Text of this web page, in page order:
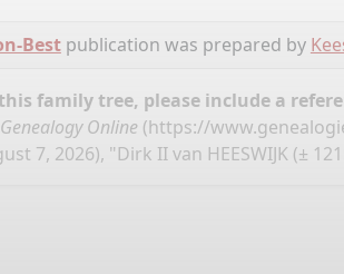
Bestpublication was prepared by
family tree, please include a
Genealogy Online (https://
7, 2026), "Dirk II van HEESWIJK (±